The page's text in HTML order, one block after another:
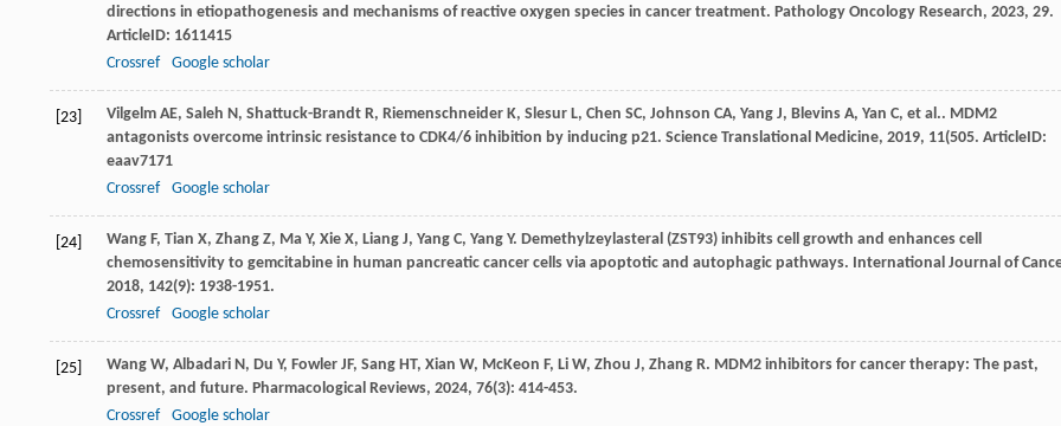
directions in etiopathogenesis and mechanisms of reactive oxygen species in cancer treatment. Pathology Oncology Research, 2023, 29.
ArticleID: 1611415
Crossref
Google scholar
[23] Vilgelm AE, Saleh N, Shattuck-Brandt R, Riemenschneider K, Slesur L, Chen SC, Johnson CA, Yang J, Blevins A, Yan C, et al.. MDM2
antagonists overcome intrinsic resistance to CDK4/6 inhibition by inducing p21. Science Translational Medicine, 2019, 11(505. ArticleID:
eaav7171
Crossref
Google scholar
[24] Wang F, Tian X, Zhang Z, Ma Y, Xie X, Liang J, Yang C, Yang Y. Demethylzeylasteral (ZST93) inhibits cell growth and enhances cell
chemosensitivity to gemcitabine in human pancreatic cancer cells via apoptotic and autophagic pathways. International Journal of
2018, 142(9): 1938-1951.
Crossref
Google scholar
[25] Wang W, Albadari N, Du Y, Fowler JF, Sang HT, Xian W, McKeon F, Li W, Zhou J, Zhang R. MDM2 inhibitors for cancer therapy: The past,
present, and future. Pharmacological Reviews, 2024, 76(3): 414-453.
Crossref
Google scholar